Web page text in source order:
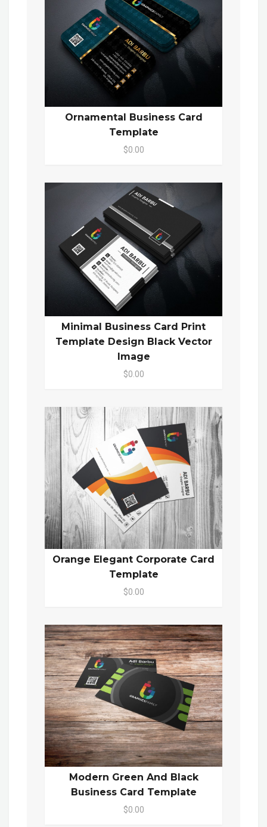
Ornamental Business Card
Template
$0.00
Minimal Business Card Print
Template Design Black Vector
Image
$0.00
Orange Elegant Corporate Card
Template
$0.00
Modern Green And Black
Business Card Template
$0.00